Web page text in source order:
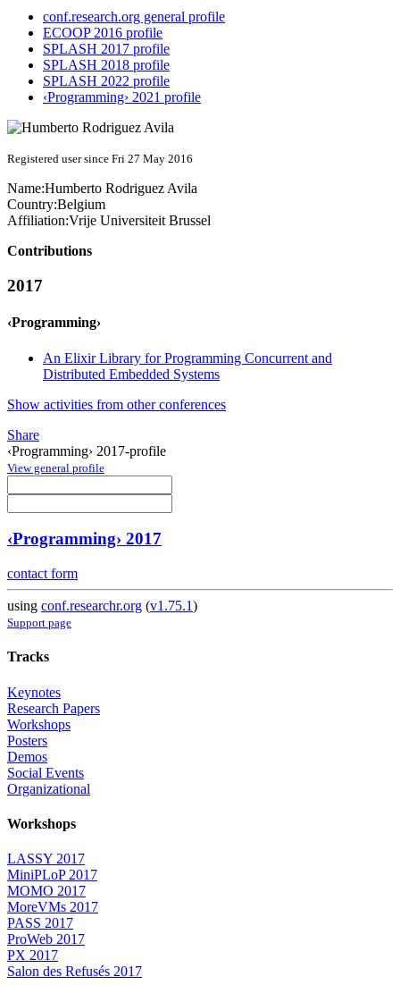
conf.research.org general profile
ECOOP 2016 profile
SPLASH 2017 profile
SPLASH 2018 profile
SPLASH 2022 profile
‹Programming› 2021 profile
Registered user since Fri 27 May 2016
Name:Humberto Rodriguez Avila
Country:Belgium
Affiliation:Vrije Universiteit Brussel
Contributions
2017
‹Programming›
An Elixir Library for Programming Concurrent and
Distributed Embedded Systems
Show activities from other conferences
Share
‹Programming› 2017-profile
View general profile
‹Programming› 2017
contact form
using conf.researchr.org (v1.75.1)
Support page
Tracks
Keynotes
Research Papers
Workshops
Posters
Demos
Social Events
Organizational
Workshops
LASSY 2017
MiniPLoP 2017
MOMO 2017
MoreVMs 2017
PASS 2017
ProWeb 2017
PX 2017
Salon des Refusés 2017